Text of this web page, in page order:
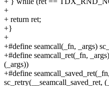
+
+ return ret;
+}
+
+#define seamcall(_fn, _args)
+#define seamcall_ret(_fn,
(_args))
+#define
sc_retry(__seamcall_saved_ret,